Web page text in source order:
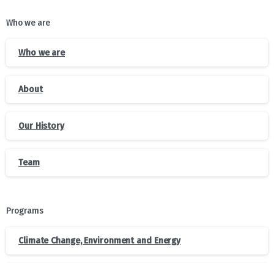
Who we are
Who we are
About
Our History
Team
Programs
Climate Change, Environment and Energy